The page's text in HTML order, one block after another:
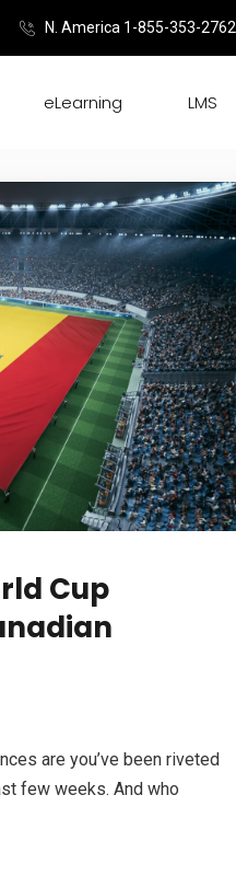
N. America 1-855-353-2762
eLearning LMS
Cup
are you’ve been riveted
few weeks. And who